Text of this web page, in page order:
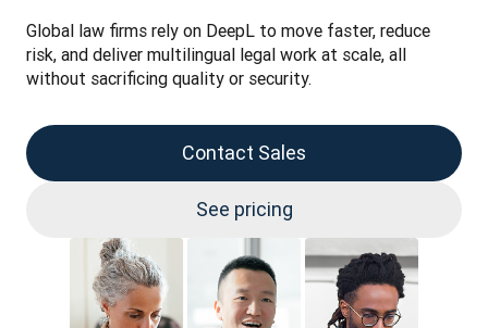
Global law firms rely on DeepL to move faster, reduce
risk, and deliver multilingual legal work at scale, all
without sacrificing quality or security.
Contact Sales
See pricing